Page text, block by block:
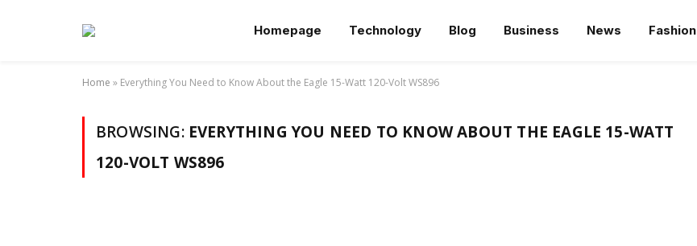
Homepage Technology Blog Business News Fashion
Home » Everything You Need to Know About the Eagle 15-Watt 120-Volt WS896
BROWSING: EVERYTHING YOU NEED TO KNOW ABOUT THE EAGLE 15-WATT
120-VOLT WS896